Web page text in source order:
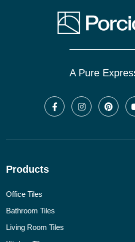
A Pure
Products
Office Tiles
Bathroom Tiles
Living Room Tiles